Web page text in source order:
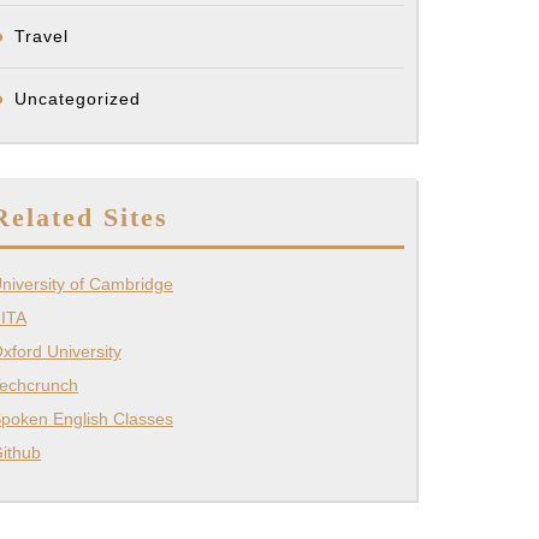
Travel
Uncategorized
Sites
of Cambridge
University
English Classes